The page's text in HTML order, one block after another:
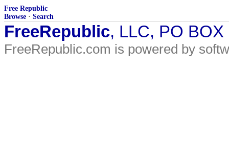
Free Republic
Browse · Search
FreeRepublic, LLC, PO
FreeRepublic.com is powered by